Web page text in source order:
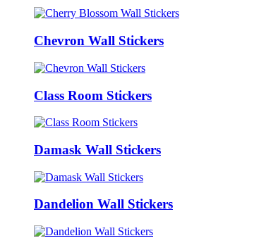
Chevron Wall Stickers
Class Room Stickers
Damask Wall Stickers
Dandelion Wall Stickers